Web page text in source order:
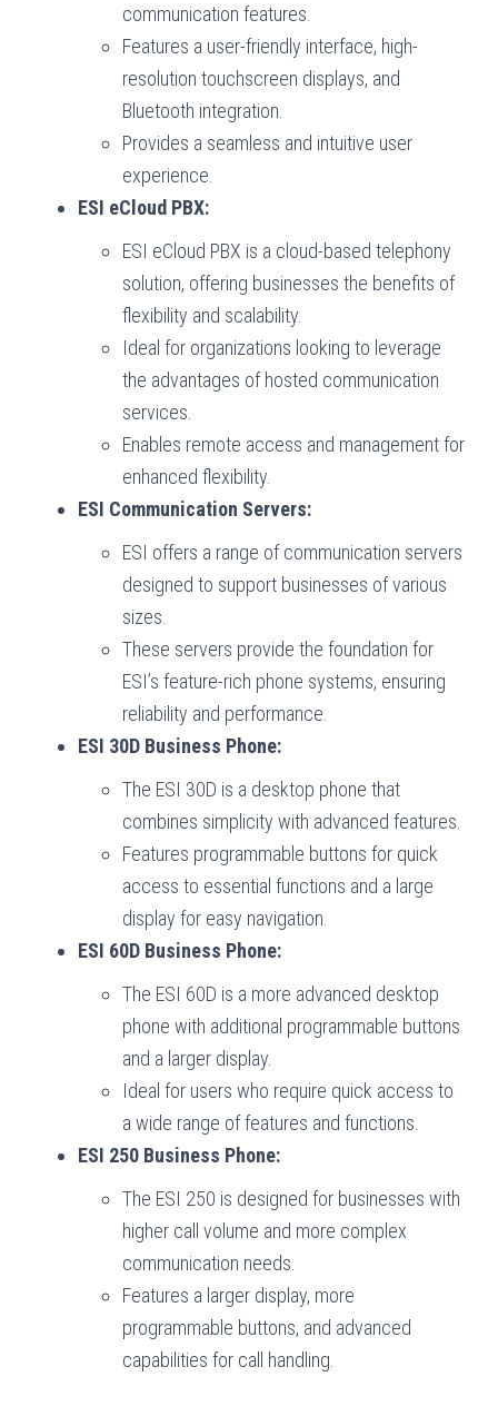
communication features.
Features a user-friendly interface, high-
resolution touchscreen displays, and
Bluetooth integration.
Provides a seamless and intuitive user
experience.
ESI eCloud PBX:
ESI eCloud PBX is a cloud-based telephony
solution, offering businesses the benefits of
flexibility and scalability.
Ideal for organizations looking to leverage
the advantages of hosted communication
services.
Enables remote access and management for
enhanced flexibility.
ESI Communication Servers:
ESI offers a range of communication servers
designed to support businesses of various
sizes.
These servers provide the foundation for
ESI’s feature-rich phone systems, ensuring
reliability and performance.
ESI 30D Business Phone:
The ESI 30D is a desktop phone that
combines simplicity with advanced features.
Features programmable buttons for quick
access to essential functions and a large
display for easy navigation.
ESI 60D Business Phone:
The ESI 60D is a more advanced desktop
phone with additional programmable buttons
and a larger display.
Ideal for users who require quick access to
a wide range of features and functions.
ESI 250 Business Phone:
The ESI 250 is designed for businesses with
higher call volume and more complex
communication needs.
Features a larger display, more
programmable buttons, and advanced
capabilities for call handling.